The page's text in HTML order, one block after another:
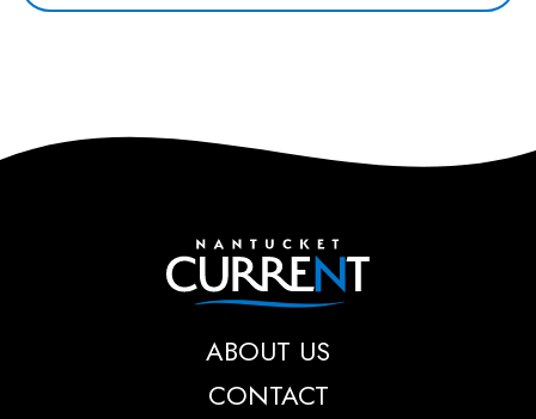
Nantucket Current
ABOUT US
CONTACT